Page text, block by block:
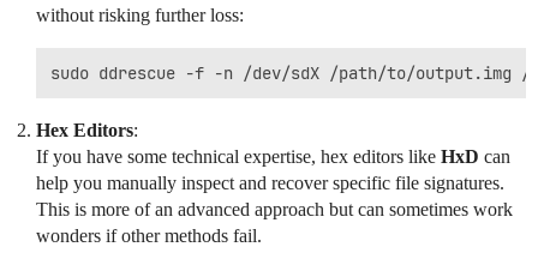
without risking further loss:
Hex Editors:
If you have some technical expertise, hex editors like HxD can
help you manually inspect and recover specific file signatures.
This is more of an advanced approach but can sometimes work
wonders if other methods fail.